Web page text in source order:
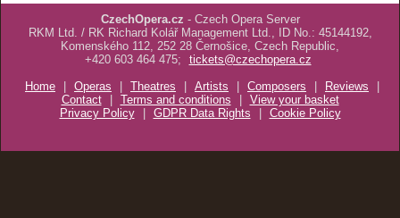
CzechOpera.cz - Czech Opera Server
RKM Ltd. / RK Richard Kolář Management Ltd., ID No.: 45144192,
Komenského 112, 252 28 Černošice, Czech Republic,
+420 603 464 475;
tickets@czechopera.cz
Home
| Operas | Theatres | Artists | Composers | Reviews
|
Contact
| Terms and conditions | View your basket
Privacy Policy
| GDPR Data Rights | Cookie Policy